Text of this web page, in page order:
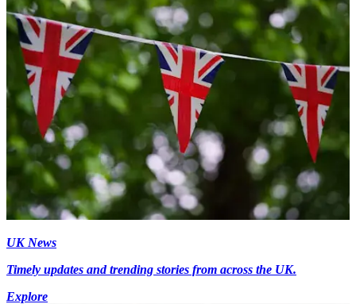
UK News
Timely updates and trending stories from across the UK.
Explore